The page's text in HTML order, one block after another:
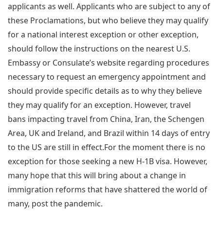
applicants as well. Applicants who are subject to any of
these Proclamations, but who believe they may qualify
for a national interest exception or other exception,
should follow the instructions on the nearest U.S.
Embassy or Consulate’s website regarding procedures
necessary to request an emergency appointment and
should provide specific details as to why they believe
they may qualify for an exception. However, travel
bans impacting travel from China, Iran, the Schengen
Area, UK and Ireland, and Brazil within 14 days of entry
to the US are still in effect.For the moment there is no
exception for those seeking a new H-1B visa. However,
many hope that this will bring about a change in
immigration reforms that have shattered the world of
many, post the pandemic.